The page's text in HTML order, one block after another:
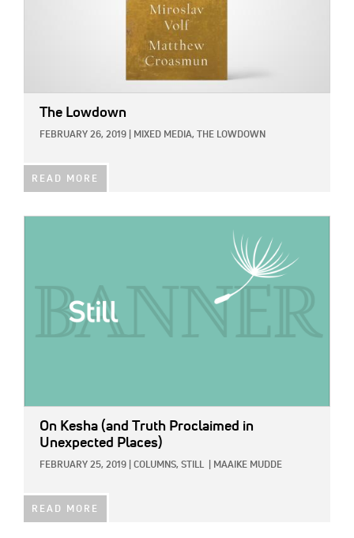
The Lowdown
FEBRUARY 26, 2019 MIXED MEDIA, THE LOWDOWN
READ MORE
On Kesha (and Truth Proclaimed in
Unexpected Places)
FEBRUARY 25, 2019 COLUMNS, STILL MAAIKE MUDDE
READ MORE